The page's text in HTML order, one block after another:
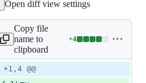
&
1
Open diff view settings
Copy file
name to
clipboard
+4
Lines
additions
@@